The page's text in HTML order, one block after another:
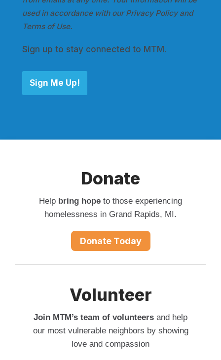
used in accordance with our Privacy Policy and
Terms of Use.
Sign up to stay connected to MTM.
Sign Me Up!
Donate
Help bring hope to those experiencing
homelessness in Grand Rapids, MI.
Donate Today
Volunteer
Join MTM’s team of volunteers and help
our most vulnerable neighbors by showing
love and compassion